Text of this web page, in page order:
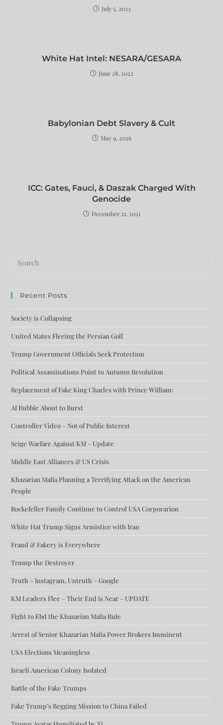
July 5, 2023
White Hat Intel: NESARA/GESARA
June 28, 2022
Babylonian Debt Slavery & Cult
May 9, 2026
ICC: Gates, Fauci, & Daszak Charged With
Genocide
December 21, 2021
Recent Posts
Society is Collapsing
United States Fleeing the Persian Golf
Trump Government Officials Seek Protection
Political Assassinations Point to Autumn Revolution
Replacement of Fake King Charles with Prince William:
AI Bubble About to Burst
Controller Video – Not of Public Interest
Seige Warfare Against KM – Update
Middle East Alliances & US Crisis
Khazarian Mafia Planning a Terrifying Attack on the American
People
Rockefeller Family Continue to Control USA Corporarion
White Hat Trump Signs Armistice with Iran
Fraud & Fakery is Everywhere
Trump the Destroyer
Truth – Instagram, Untruth – Google
KM Leaders Flee – Their End is Near – UPDATE
Fight to Ebd the Khazarian Mafia Rule
Arrest of Senior Khazarian Mafia Power Brokers Imminent
USA Elections Meaningless
Israeli American Colony Isolated
Battle of the Fake Trumps
Fake Trump’s Begging Mission to China Failed